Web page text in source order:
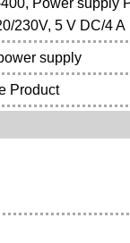
Power supply
230V, 5 V DC/4 A
supply
Product